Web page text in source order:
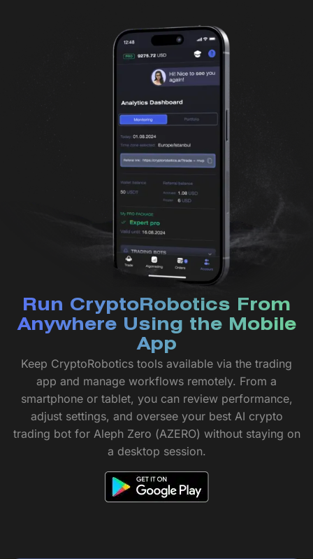
Run CryptoRobotics From
Anywhere Using the Mobile
App
Keep CryptoRobotics tools available via the trading
app and manage workflows remotely. From a
smartphone or tablet, you can review performance,
adjust settings, and oversee your best AI crypto
trading bot for Aleph Zero (AZERO) without staying on
a desktop session.